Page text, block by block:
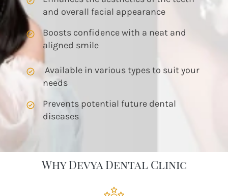
and overall facial appearance
Boosts confidence with a neat and
aligned smile
needs
Prevents potential future dental
diseases
Why Devya Dental Clinic